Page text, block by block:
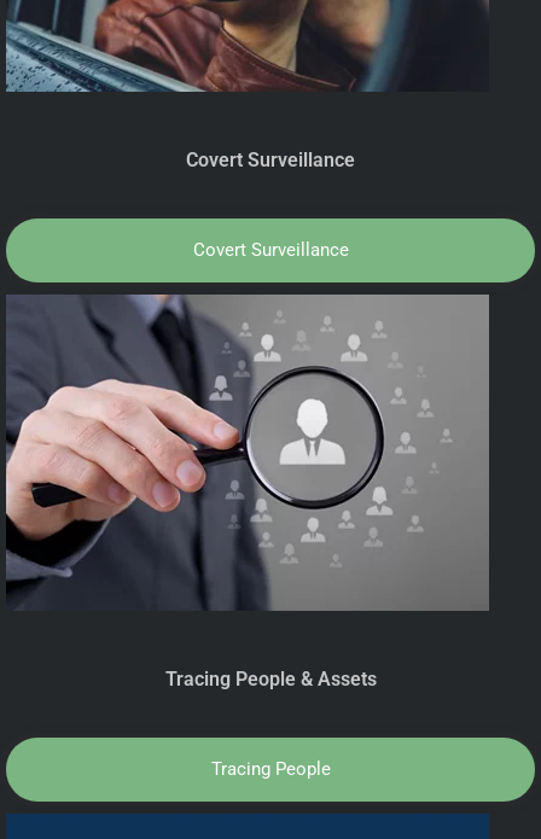
Covert Surveillance
Covert Surveillance
Tracing People & Assets
Tracing People